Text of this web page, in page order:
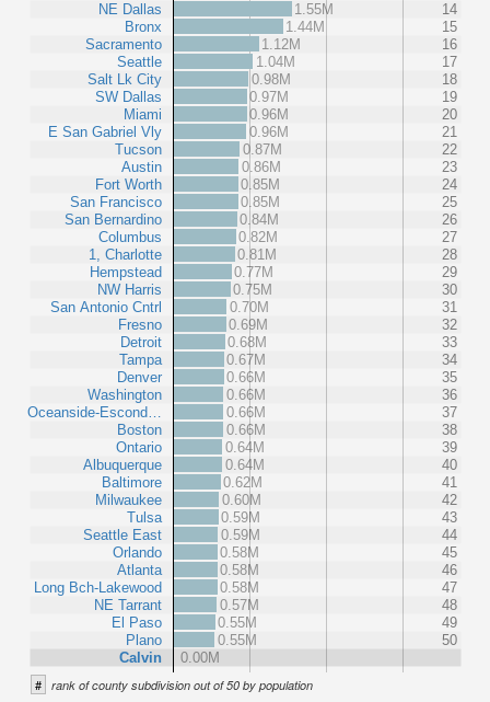
NE Dallas
Bronx
Sacramento
Seattle
Salt Lk City
SW Dallas
Miami
E San Gabriel Vly
Tucson
Austin
Fort Worth
San Francisco
San Bernardino
Columbus
1, Charlotte
Hempstead
NW Harris
San Antonio Cntrl
Fresno
Detroit
Tampa
Denver
Washington
Oceanside-Escond…
Boston
Ontario
Albuquerque
Baltimore
Milwaukee
Tulsa
Seattle East
Orlando
Atlanta
Long Bch-Lakewood
NE Tarrant
El Paso
Plano
Calvin
1.55M
14
1.44M
15
1.12M
16
1.04M
17
0.98M
18
0.97M
19
0.96M
20
0.96M
21
0.87M
22
0.86M
23
0.85M
24
0.85M
25
0.84M
26
0.82M
27
0.81M
28
0.77M
29
0.75M
30
0.70M
31
0.69M
32
0.68M
33
0.67M
34
0.66M
35
0.66M
36
0.66M
37
0.66M
38
0.64M
39
0.64M
40
0.62M
41
0.60M
42
0.59M
43
0.59M
44
0.58M
45
0.58M
46
0.58M
47
0.57M
48
0.55M
49
0.55M
50
0.00M
# rank of county subdivision out of 50 by population